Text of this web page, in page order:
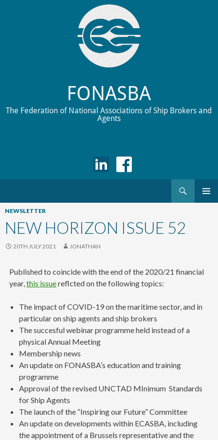
FONASBA
The Federation of National Associations of Ship Brokers and
Agents
to
NEWSLETTER
NEW HORIZON ISSUE 52
20TH JULY 2021 JONATHAN
Published to coincide with the end of the 2020/21 financial
year, this issuereflcted on the following topics:
The impact of COVID-19 on the maritime sector, and in
particular on ship agents and ship brokers
The succesful webinar programme held instead of a
physical Annual Meeting
Membership news
An update on FONASBA’s education and training
programme
Approval of the revised UNCTAD MInimum Standards
for Ship Agents
The launch of the “Inspiring our Future” Committee
An update on developments within ECASBA, including
the appointment of a Brussels representative and the